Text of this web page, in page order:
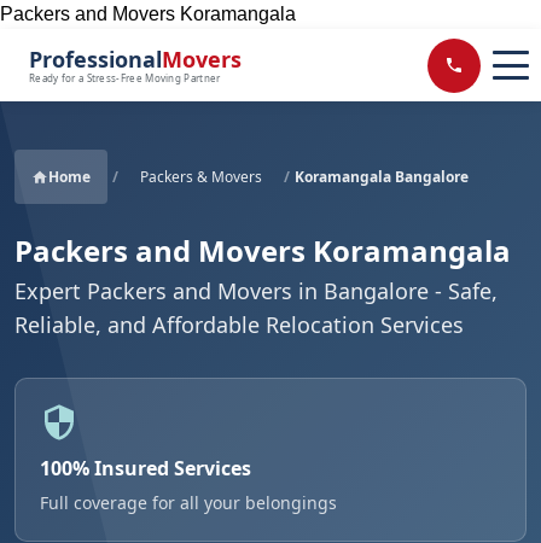
Packers and Movers Koramangala
ProfessionalMovers
Ready for a Stress-Free Moving Partner
Home / Packers & Movers / Koramangala Bangalore
Packers and Movers Koramangala
Expert Packers and Movers in Bangalore - Safe,
Reliable, and Affordable Relocation Services
100% Insured Services
Full coverage for all your belongings